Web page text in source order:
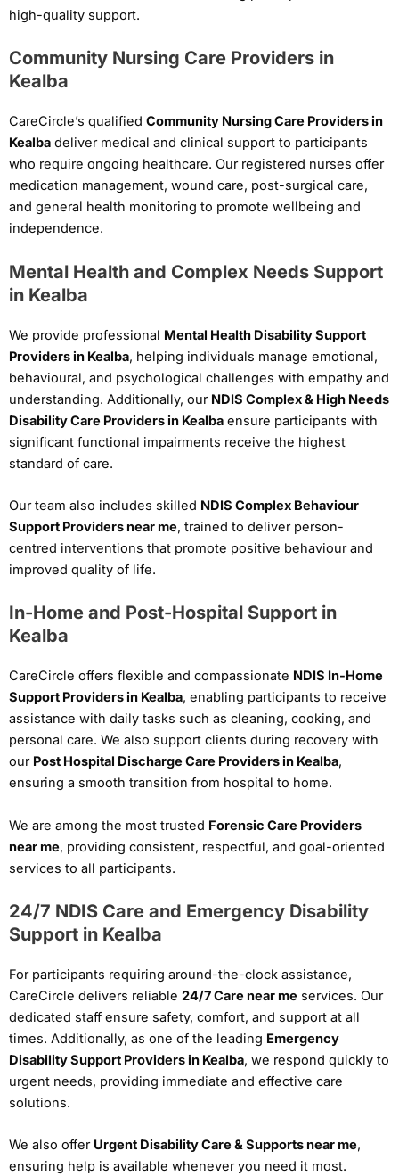
high-quality support.
Community Nursing Care Providers in
Kealba
CareCircle’s qualified Community Nursing Care Providers in
Kealba deliver medical and clinical support to participants
who require ongoing healthcare. Our registered nurses offer
medication management, wound care, post-surgical care,
and general health monitoring to promote wellbeing and
independence.
Mental Health and Complex Needs Support
in Kealba
We provide professional Mental Health Disability Support
Providers in Kealba, helping individuals manage emotional,
behavioural, and psychological challenges with empathy and
understanding. Additionally, our NDIS Complex & High Needs
Disability Care Providers in Kealba ensure participants with
significant functional impairments receive the highest
standard of care.
Our team also includes skilled NDIS Complex Behaviour
Support Providers near me, trained to deliver person-
centred interventions that promote positive behaviour and
improved quality of life.
In-Home and Post-Hospital Support in
Kealba
CareCircle offers flexible and compassionate NDIS In-Home
Support Providers in Kealba, enabling participants to receive
assistance with daily tasks such as cleaning, cooking, and
personal care. We also support clients during recovery with
our Post Hospital Discharge Care Providers in Kealba,
ensuring a smooth transition from hospital to home.
We are among the most trusted Forensic Care Providers
near me, providing consistent, respectful, and goal-oriented
services to all participants.
24/7 NDIS Care and Emergency Disability
Support in Kealba
For participants requiring around-the-clock assistance,
CareCircle delivers reliable 24/7 Care near me services. Our
dedicated staff ensure safety, comfort, and support at all
times. Additionally, as one of the leading Emergency
Disability Support Providers in Kealba, we respond quickly to
urgent needs, providing immediate and effective care
solutions.
We also offer Urgent Disability Care & Supports near me,
ensuring help is available whenever you need it most.